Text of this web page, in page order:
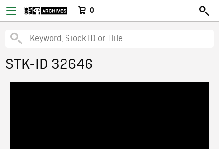
0
STK-ID 32646